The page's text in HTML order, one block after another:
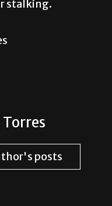
stalking.
posts